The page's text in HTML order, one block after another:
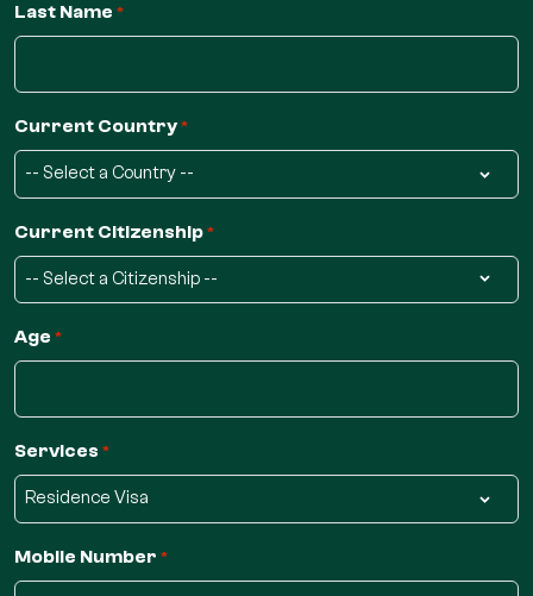
Last Name *
Current Country *
Current Citizenship *
Age *
Services *
Mobile Number *